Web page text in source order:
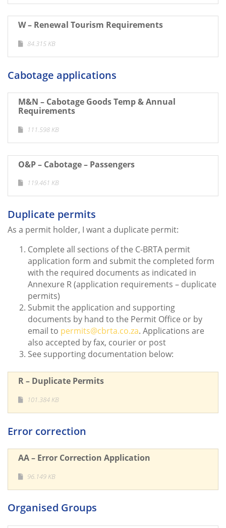
W – Renewal Tourism Requirements
84.315 KB
Cabotage applications
M&N – Cabotage Goods Temp & Annual
Requirements
111.598 KB
O&P – Cabotage – Passengers
119.461 KB
Duplicate permits
As a permit holder, I want a duplicate permit:
Complete all sections of the C-BRTA permit
application form and submit the completed form
with the required documents as indicated in
Annexure R (application requirements – duplicate
permits)
Submit the application and supporting
documents by hand to the Permit Office or by
email to permits@cbrta.co.za. Applications are
also accepted by fax, courier or post
See supporting documentation below:
R – Duplicate Permits
101.384 KB
Error correction
AA – Error Correction Application
96.149 KB
Organised Groups